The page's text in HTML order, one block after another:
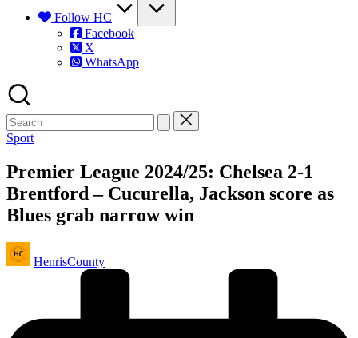
Follow HC
Facebook
X
WhatsApp
Posted
Sport
Premier League 2024/25: Chelsea 2-1
Brentford – Cucurella, Jackson score as
Blues grab narrow win
Posted
by
HenrisCounty